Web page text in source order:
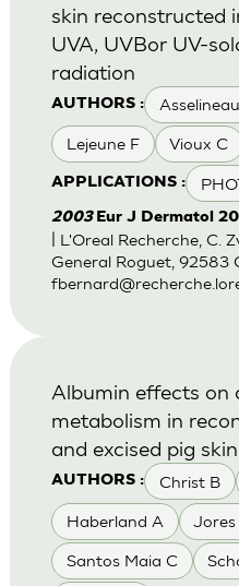
AUTHORS :
Lejeune F Vioux C
APPLICATIONS :
skin reconstructed
UVA, UVBor UV-
radiation
2003 Eur J Dermatol
| L'Oreal Recherche, C.
General Roguet, 92583
AUTHORS : Christ B
Haberland A Jores
Santos Maia C
Albumin effects on
metabolism in
and excised pig skin